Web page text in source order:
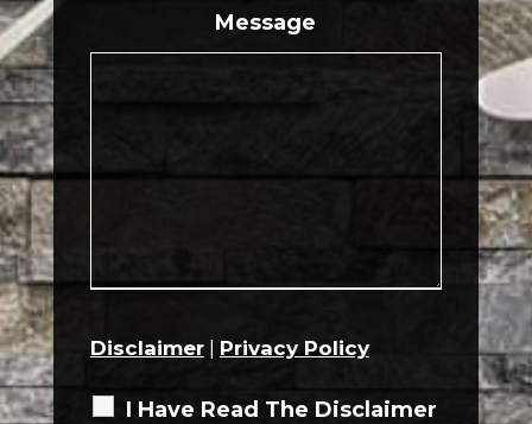
Message
Disclaimer| Privacy Policy
I Have Read The Disclaimer